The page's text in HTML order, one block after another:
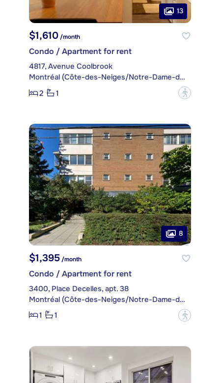
13
$1,610/month
Condo / Apartment for rent
4817, Avenue Coolbrook
Montréal (Côte-des-Neiges/Notre-Dame-de-Grâce)
2
1 ?
8
$1,395 /month
Condo / Apartment for rent
3400, Place Decelles, apt. 38
Montréal (Côte-des-Neiges/Notre-Dame-de-Grâce)
1
1 ?